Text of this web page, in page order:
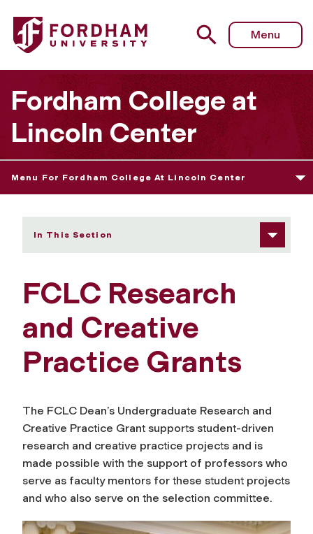
Fordham University - Research and Creative Practice
Menu
Fordham College at
Lincoln Center
Menu For Fordham College At Lincoln Center
In This Section
FCLC Research
and Creative
Practice Grants
The FCLC Dean’s Undergraduate Research and
Creative Practice Grant supports student-driven
research and creative practice projects and is
made possible with the support of professors who
serve as faculty mentors for these student projects
and who also serve on the selection committee.